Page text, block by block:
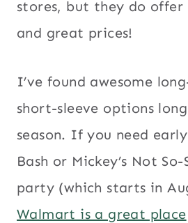
stores, but they do offer
and great prices!
I’ve found awesome
short-sleeve options
season. If you need
Bash or Mickey’s Not
party (which starts in
Walmart is a great place